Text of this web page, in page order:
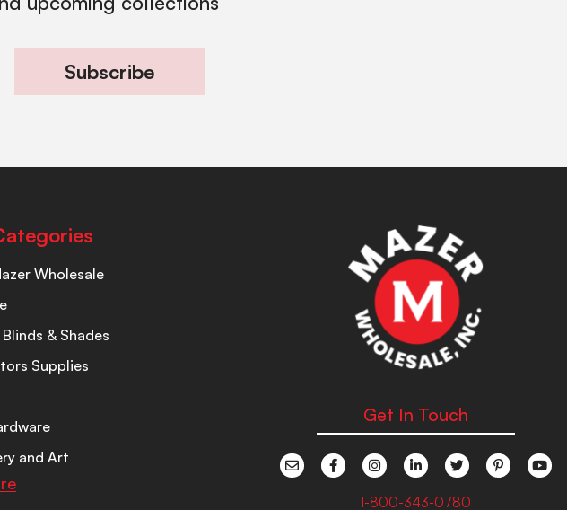
Subscribe
Wholesale
& Shades
Supplies
and Art
Get In Touch
1-800-343-0780